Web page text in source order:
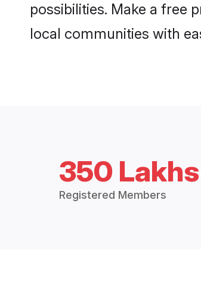
possibilities. Make a free
local communities with
350
Registered Members